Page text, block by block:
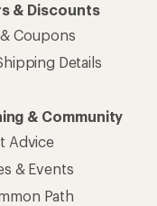
& Discounts
Coupons
Details
& Community
Advice
& Events
Path